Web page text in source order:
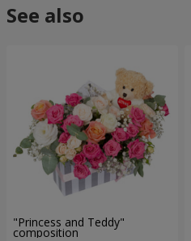
See also
"Princess and Teddy"
composition